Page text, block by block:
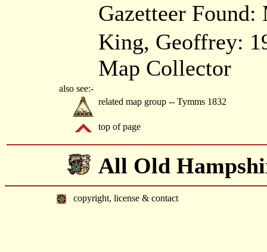
Gazetteer
King, Geoffrey:
Map Collector
also see:-
related map group -- Tymms 1832
top of page
All Old